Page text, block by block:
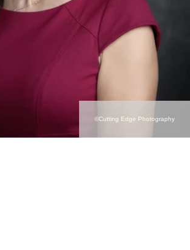
©Cutting Edge Photography